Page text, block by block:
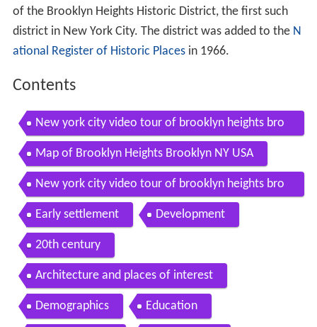
of the Brooklyn Heights Historic District, the first such
district in New York City. The district was added to the N
ational Register of Historic Placesin 1966.
Contents
New york city video tour of brooklyn heights bro
oklyn part 1
Map of Brooklyn Heights Brooklyn NY USA
New york city video tour of brooklyn heights bro
oklyn part 2
Early settlement Development
20th century
Architecture and places of interest
Demographics Education